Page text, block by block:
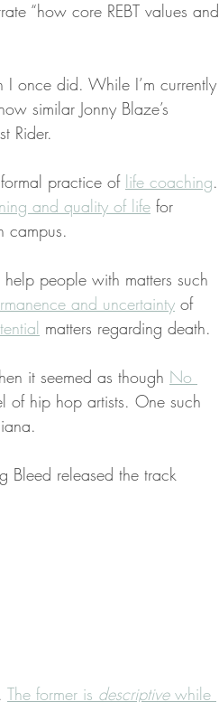
“how core REBT values and
once did. While I’m currently
similar Jonny Blaze’s
Rider.
practice of life coaching.
and quality of life for
campus.
people with matters such
and uncertainty of
matters regarding death.
it seemed as though No
of hip hop artists. One such
Bleed released the track
The former is descriptive while